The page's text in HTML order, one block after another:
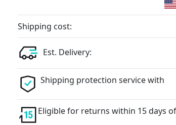
Shipping cost:
Est. Delivery:
Shipping protection service with
Eligible for returns within 15 days